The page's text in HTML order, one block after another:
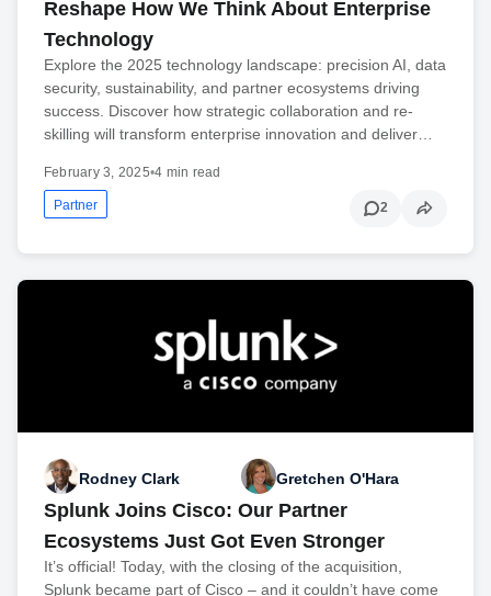
Reshape How We Think About Enterprise
Technology
Explore the 2025 technology landscape: precision AI, data
security, sustainability, and partner ecosystems driving
success. Discover how strategic collaboration and re-
skilling will transform enterprise innovation and deliver…
February 3, 2025•4 min read
Partner 2
Rodney Clark Gretchen O'Hara
Splunk Joins Cisco: Our Partner
Ecosystems Just Got Even Stronger
It’s official! Today, with the closing of the acquisition,
Splunk became part of Cisco – and it couldn’t have come